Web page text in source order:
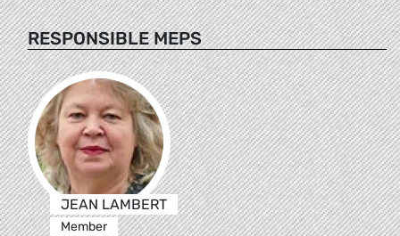
RESPONSIBLE MEPS
JEAN LAMBERT
Member